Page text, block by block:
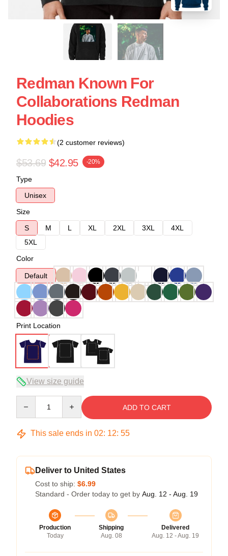
Redman Known For
Collaborations Redman
Hoodies
(2 customer reviews)
$53.69 $42.95 -20%
Type
Unisex
Size
S
M L XL 2XL 3XL
4XL
5XL
Color
Default
Print Location
View size guide
ADD TO CART
This sale ends in 02: 12: 54
Deliver to United States
Cost to ship: $6.99
Standard - Order today to get by Aug. 12 - Aug. 19
Production
Today
Shipping
Aug. 08
Delivered
Aug. 12 - Aug. 19